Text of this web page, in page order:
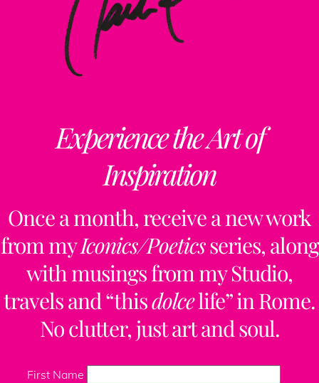
Experience the Art of
Inspiration
Once a month, receive a new work
from myIconics/Poeticsseries, along
with musings from my Studio,
travels and “thisdolcelife” in Rome.
No clutter, just art and soul.
First Name